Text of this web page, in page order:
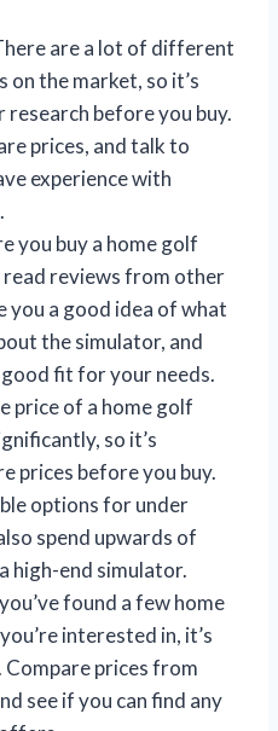
are a lot of different
the market, so it’s
before you buy.
prices, and talk to
experience with
you buy a home golf
read reviews from other
you a good idea of what
the simulator, and
fit for your needs.
price of a home golf
so it’s
prices before you buy.
options for under
spend upwards of
high-end simulator.
found a few home
interested in, it’s
prices from
see if you can find any